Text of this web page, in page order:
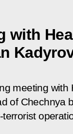
with
meeting
of Chechnya